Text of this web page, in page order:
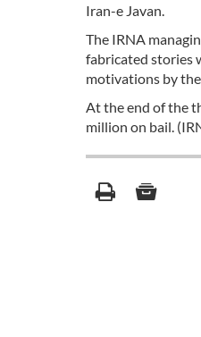
Iran-e Javan.
The IRNA
fabricated stories
motivations by
At the end of the
million on bail.